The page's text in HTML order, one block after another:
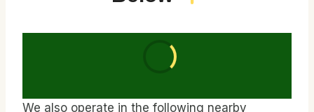
We also operate in the following nearby